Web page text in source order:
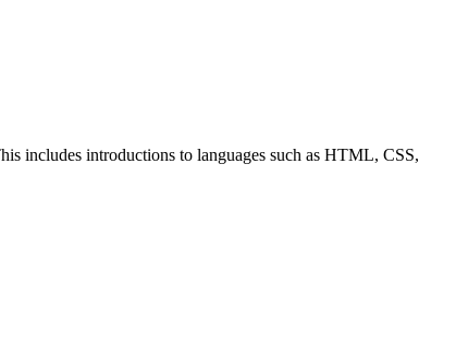
includes introductions to languages such as HTML, CSS,